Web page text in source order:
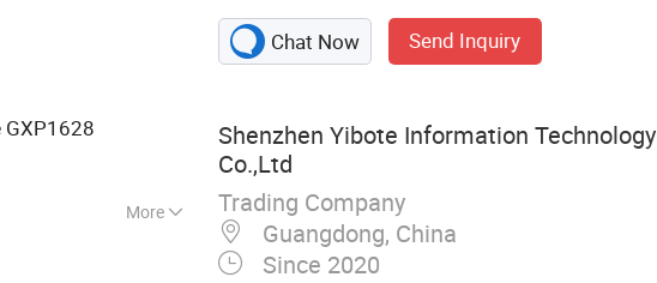
Chat Now Send Inquiry
GXP1628
More
Shenzhen Yibote Information Technology
Co.,Ltd
Trading Company
Guangdong, China
Since 2020